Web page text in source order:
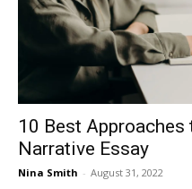
10 Best
Narrative Essay
Nina Smith - August 31, 2022